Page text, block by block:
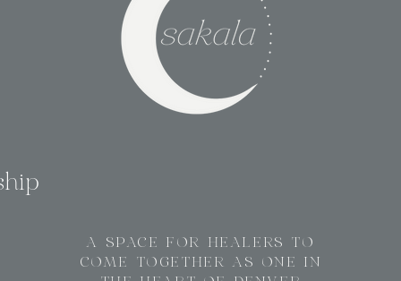
A SPACE FOR HEALERS TO
COME TOGETHER AS ONE IN